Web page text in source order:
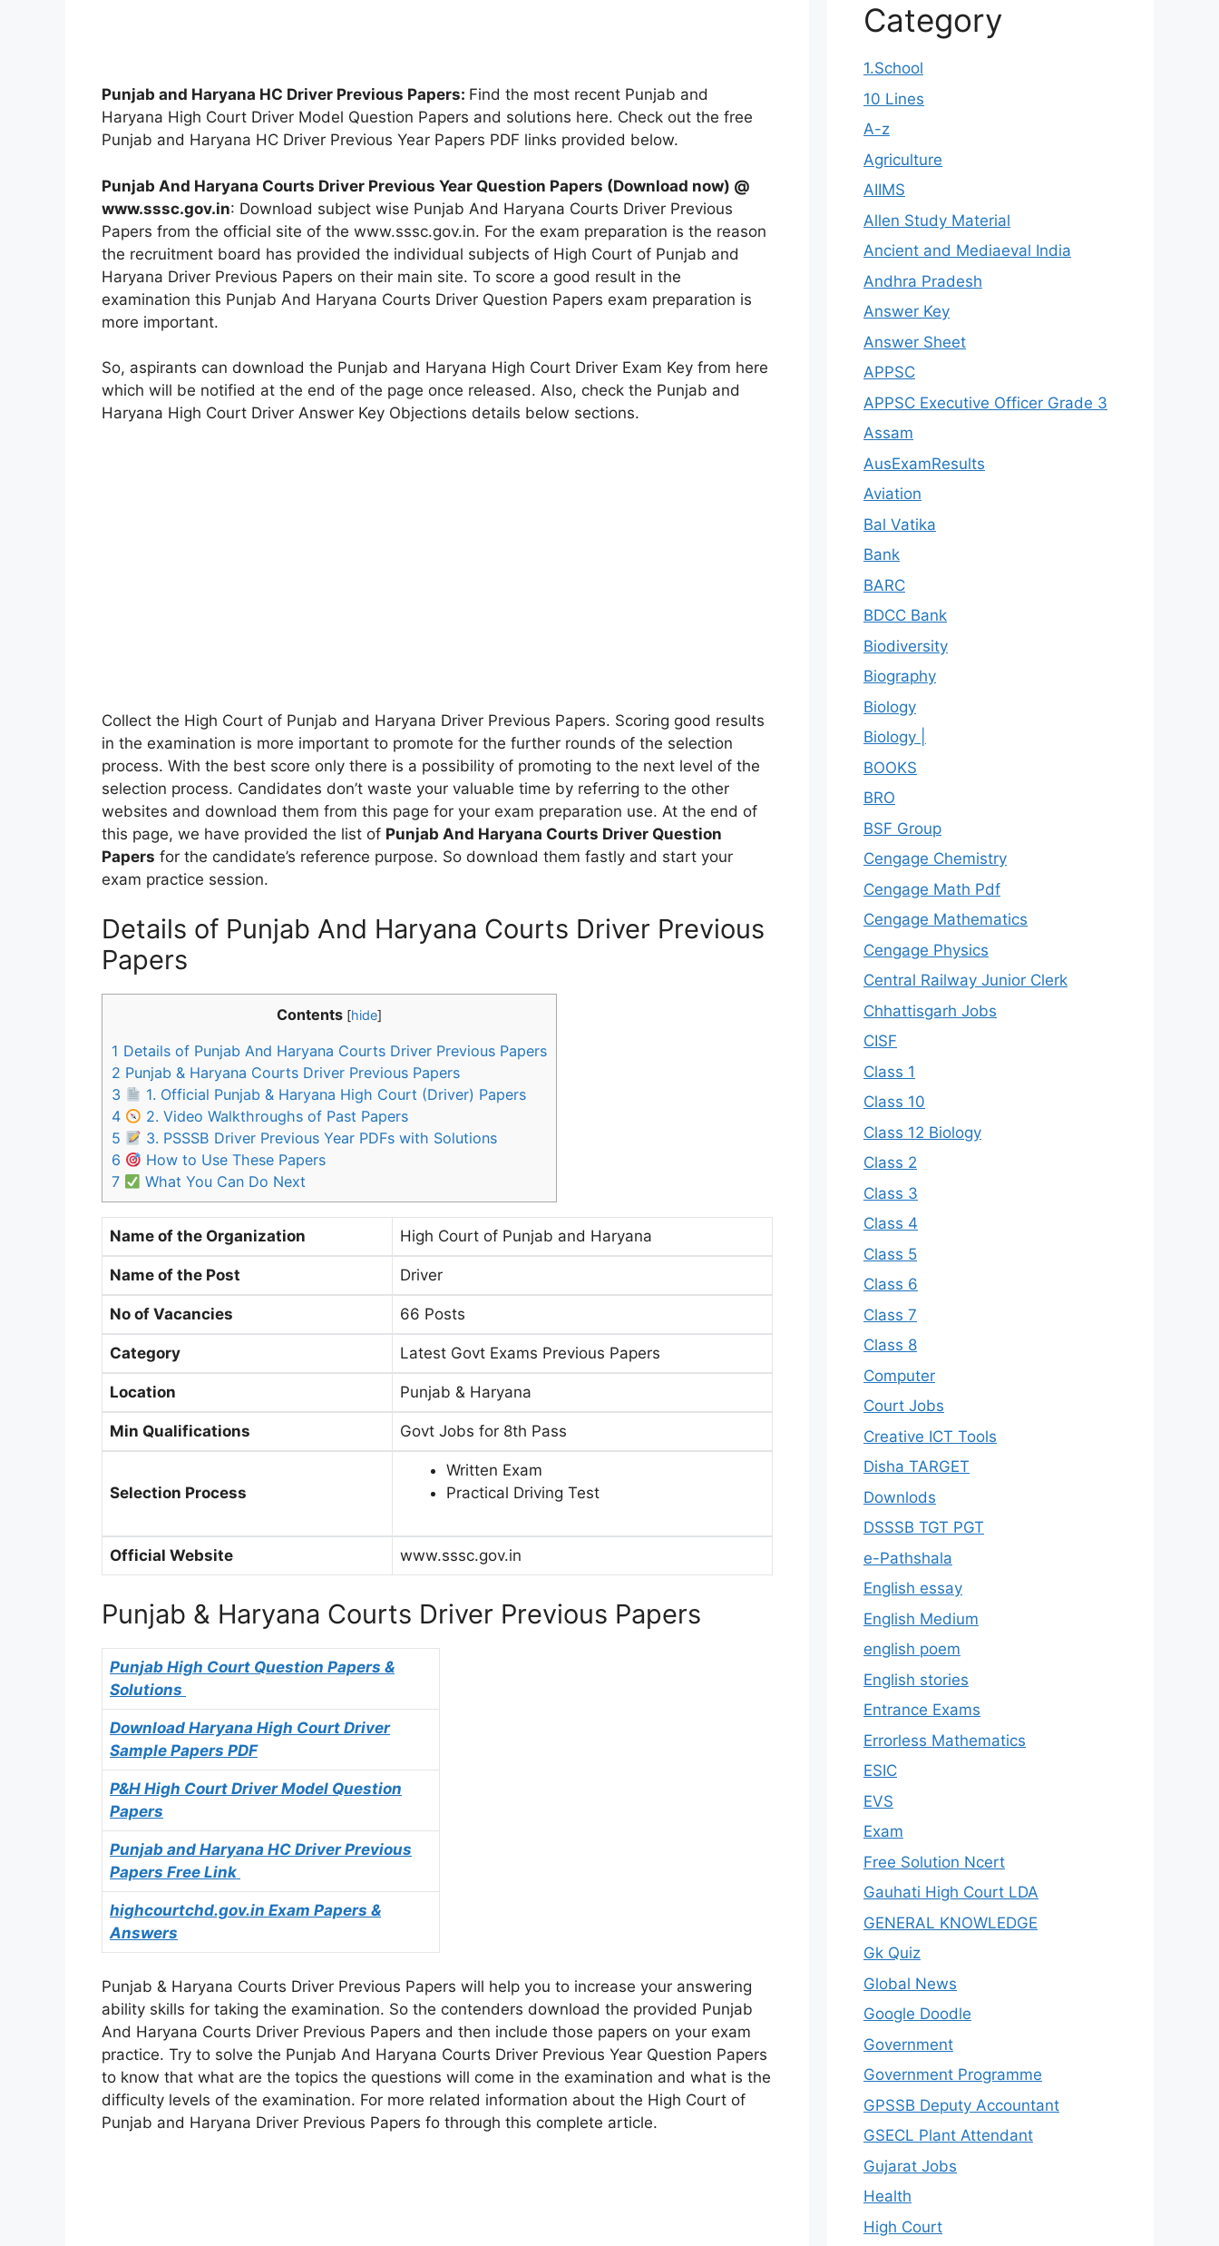
Punjab and Haryana HC Driver Previous Papers: Find the most recent Punjab and
Haryana High Court Driver Model Question Papers and solutions here. Check out the free
Punjab and Haryana HC Driver Previous Year Papers PDF links provided below.
Punjab And Haryana Courts Driver Previous Year Question Papers (Download now) @
www.sssc.gov.in: Download subject wise Punjab And Haryana Courts Driver Previous
Papers from the official site of the www.sssc.gov.in. For the exam preparation is the reason
the recruitment board has provided the individual subjects of High Court of Punjab and
Haryana Driver Previous Papers on their main site. To score a good result in the
examination this Punjab And Haryana Courts Driver Question Papers exam preparation is
more important.
So, aspirants can download the Punjab and Haryana High Court Driver Exam Key from here
which will be notified at the end of the page once released. Also, check the Punjab and
Haryana High Court Driver Answer Key Objections details below sections.
Collect the High Court of Punjab and Haryana Driver Previous Papers. Scoring good results
in the examination is more important to promote for the further rounds of the selection
process. With the best score only there is a possibility of promoting to the next level of the
selection process. Candidates don’t waste your valuable time by referring to the other
websites and download them from this page for your exam preparation use. At the end of
this page, we have provided the list of Punjab And Haryana Courts Driver Question
Papers for the candidate’s reference purpose. So download them fastly and start your
exam practice session.
Details of Punjab And Haryana Courts Driver Previous
Papers
Contents [hide]
1 Details of Punjab And Haryana Courts Driver Previous Papers
2 Punjab & Haryana Courts Driver Previous Papers
3
1. Official Punjab & Haryana High Court (Driver) Papers
4
2. Video Walkthroughs of Past Papers
5
3. PSSSB Driver Previous Year PDFs with Solutions
6
How to Use These Papers
7
What You Can Do Next
Name of the Organization High Court of Punjab and Haryana
Name of the Post Driver
No of Vacancies 66 Posts
Category Latest Govt Exams Previous Papers
Location Punjab & Haryana
Min Qualifications Govt Jobs for 8th Pass
Selection Process
Written Exam
Practical Driving Test
Official Website www.sssc.gov.in
Punjab & Haryana Courts Driver Previous Papers
Punjab High Court Question Papers &
Solutions
Download Haryana High Court Driver
Sample Papers PDF
P&H High Court Driver Model Question
Papers
Punjab and Haryana HC Driver Previous
Papers Free Link
highcourtchd.gov.in Exam Papers &
Answers
Punjab & Haryana Courts Driver Previous Papers will help you to increase your answering
ability skills for taking the examination. So the contenders download the provided Punjab
And Haryana Courts Driver Previous Papers and then include those papers on your exam
practice. Try to solve the Punjab And Haryana Courts Driver Previous Year Question Papers
to know that what are the topics the questions will come in the examination and what is the
difficulty levels of the examination. For more related information about the High Court of
Punjab and Haryana Driver Previous Papers fo through this complete article.
Category
1.School
10 Lines
A-z
Agriculture
AIIMS
Allen Study Material
Ancient and Mediaeval India
Andhra Pradesh
Answer Key
Answer Sheet
APPSC
APPSC Executive Officer Grade 3
Assam
AusExamResults
Aviation
Bal Vatika
Bank
BARC
BDCC Bank
Biodiversity
Biography
Biology
Biology |
BOOKS
BRO
BSF Group
Cengage Chemistry
Cengage Math Pdf
Cengage Mathematics
Cengage Physics
Central Railway Junior Clerk
Chhattisgarh Jobs
CISF
Class 1
Class 10
Class 12 Biology
Class 2
Class 3
Class 4
Class 5
Class 6
Class 7
Class 8
Computer
Court Jobs
Creative ICT Tools
Disha TARGET
Downlods
DSSSB TGT PGT
e-Pathshala
English essay
English Medium
english poem
English stories
Entrance Exams
Errorless Mathematics
ESIC
EVS
Exam
Free Solution Ncert
Gauhati High Court LDA
GENERAL KNOWLEDGE
Gk Quiz
Global News
Google Doodle
Government
Government Programme
GPSSB Deputy Accountant
GSECL Plant Attendant
Gujarat Jobs
Health
High Court